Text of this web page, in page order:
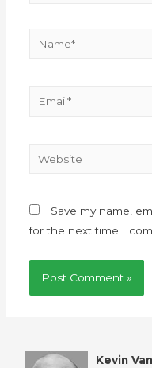
Save my name,
for the next time I
Kevin